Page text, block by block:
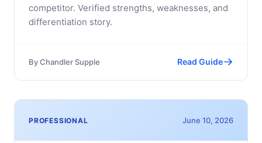
competitor. Verified strengths, weaknesses, and
differentiation story.
ByChandler Supple Read Guide
PROFESSIONAL June 10, 2026